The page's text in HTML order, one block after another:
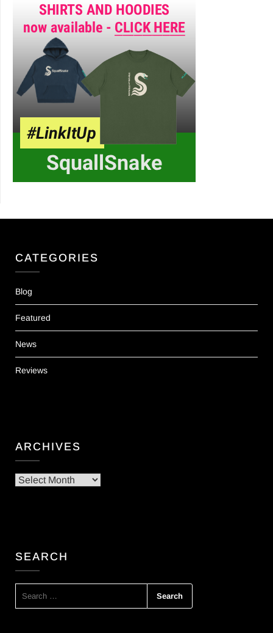
CATEGORIES
Blog
Featured
News
Reviews
ARCHIVES
Archives
SEARCH